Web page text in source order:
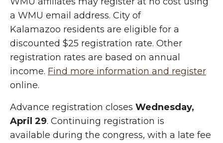
a WMU email address. City of
Kalamazoo residents are eligible for a
discounted $25 registration rate. Other
registration rates are based on annual
income. Find more information and register
online.
Advance registration closes Wednesday,
April 29. Continuing registration is
available during the congress, with a late fee